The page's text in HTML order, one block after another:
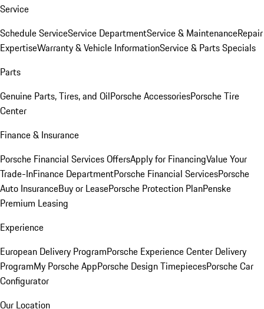
Service
Schedule ServiceService DepartmentService & MaintenanceRepair
ExpertiseWarranty & Vehicle InformationService & Parts Specials
Parts
Genuine Parts, Tires, and OilPorsche AccessoriesPorsche Tire
Center
Finance & Insurance
Porsche Financial Services OffersApply for FinancingValue Your
Trade-InFinance DepartmentPorsche Financial ServicesPorsche
Auto InsuranceBuy or LeasePorsche Protection PlanPenske
Premium Leasing
Experience
European Delivery ProgramPorsche Experience Center Delivery
ProgramMy Porsche AppPorsche Design TimepiecesPorsche Car
Configurator
Our Location